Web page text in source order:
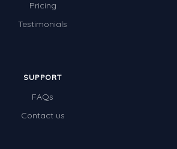
Pricing
Testimonials
SUPPORT
FAQs
Contact us